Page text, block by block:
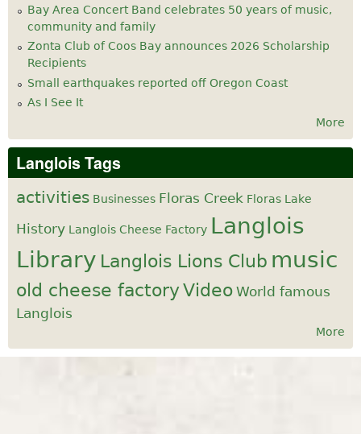
Bay Area Concert Band celebrates 50 years of music,
community and family
Zonta Club of Coos Bay announces 2026 Scholarship
Recipients
Small earthquakes reported off Oregon Coast
As I See It
More
Langlois Tags
activities Businesses Floras Creek Floras Lake
History Langlois Cheese Factory Langlois
Library Langlois Lions Club music
old cheese factoryVideo World famous
Langlois
More